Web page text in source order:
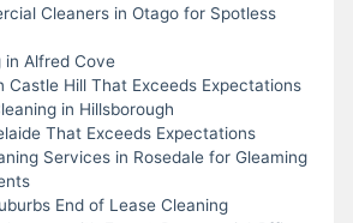
Cleaners in Otago for Spotless
in Alfred Cove
Castle Hill That Exceeds Expectations
in Hillsborough
That Exceeds Expectations
Services in Rosedale for Gleaming
End of Lease Cleaning